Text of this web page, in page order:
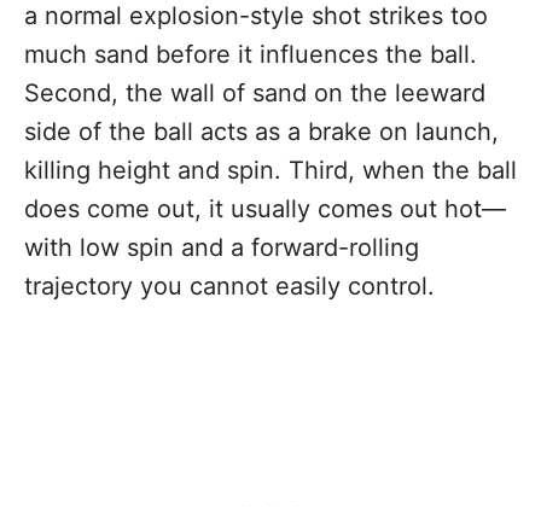
a normal explosion-style shot strikes too
much sand before it influences the ball.
Second, the wall of sand on the leeward
side of the ball acts as a brake on launch,
killing height and spin. Third, when the ball
does come out, it usually comes out hot—
with low spin and a forward-rolling
trajectory you cannot easily control.